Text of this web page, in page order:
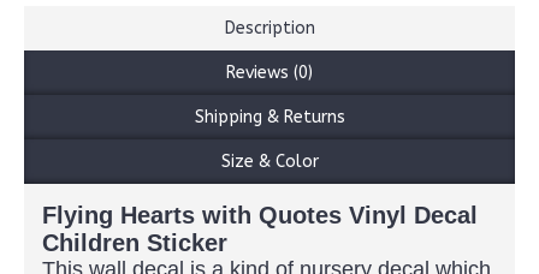
Description
Reviews (0)
Shipping & Returns
Size & Color
Flying Hearts with Quotes Vinyl Decal
Children Sticker
This wall decal is a kind of nursery decal which